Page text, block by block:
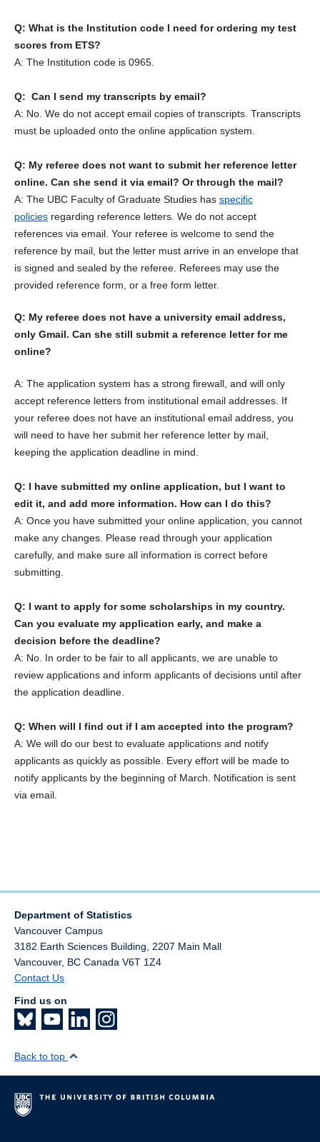
Q: What is the Institution code I need for ordering my test
scores from ETS?
A: The Institution code is 0965.
Q: Can I send my transcripts by email?
A: No. We do not accept email copies of transcripts. Transcripts
must be uploaded onto the online application system.
Q: My referee does not want to submit her reference letter
online. Can she send it via email? Or through the mail?
A: The UBC Faculty of Graduate Studies has specific
policies regarding reference letters. We do not accept
references via email. Your referee is welcome to send the
reference by mail, but the letter must arrive in an envelope that
is signed and sealed by the referee. Referees may use the
provided reference form, or a free form letter.
Q: My referee does not have a university email address,
only Gmail. Can she still submit a reference letter for me
online?
A: The application system has a strong firewall, and will only
accept reference letters from institutional email addresses. If
your referee does not have an institutional email address, you
will need to have her submit her reference letter by mail,
keeping the application deadline in mind.
Q: I have submitted my online application, but I want to
edit it, and add more information. How can I do this?
A: Once you have submitted your online application, you cannot
make any changes. Please read through your application
carefully, and make sure all information is correct before
submitting.
Q: I want to apply for some scholarships in my country.
Can you evaluate my application early, and make a
decision before the deadline?
A: No. In order to be fair to all applicants, we are unable to
review applications and inform applicants of decisions until after
the application deadline.
Q: When will I find out if I am accepted into the program?
A: We will do our best to evaluate applications and notify
applicants as quickly as possible. Every effort will be made to
notify applicants by the beginning of March. Notification is sent
via email.
Department of Statistics
Vancouver Campus
3182 Earth Sciences Building, 2207 Main Mall
Vancouver, BC Canada V6T 1Z4
Contact Us
Find us on
Back to top